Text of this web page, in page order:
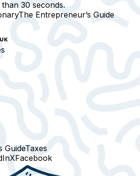
30 seconds.
The Entrepreneur’s Guide
GuideTaxes
XFacebook